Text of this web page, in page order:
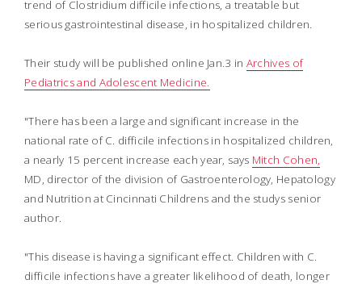
trend of Clostridium difficile infections, a treatable but
serious gastrointestinal disease, in hospitalized children.
Their study will be published online Jan.3 in Archives of
Pediatrics and Adolescent Medicine.
"There has been a large and significant increase in the
national rate of C. difficile infections in hospitalized children,
a nearly 15 percent increase each year, says Mitch Cohen,
MD, director of the division of Gastroenterology, Hepatology
and Nutrition at Cincinnati Childrens and the studys senior
author.
"This disease is having a significant effect. Children with C.
difficile infections have a greater likelihood of death, longer